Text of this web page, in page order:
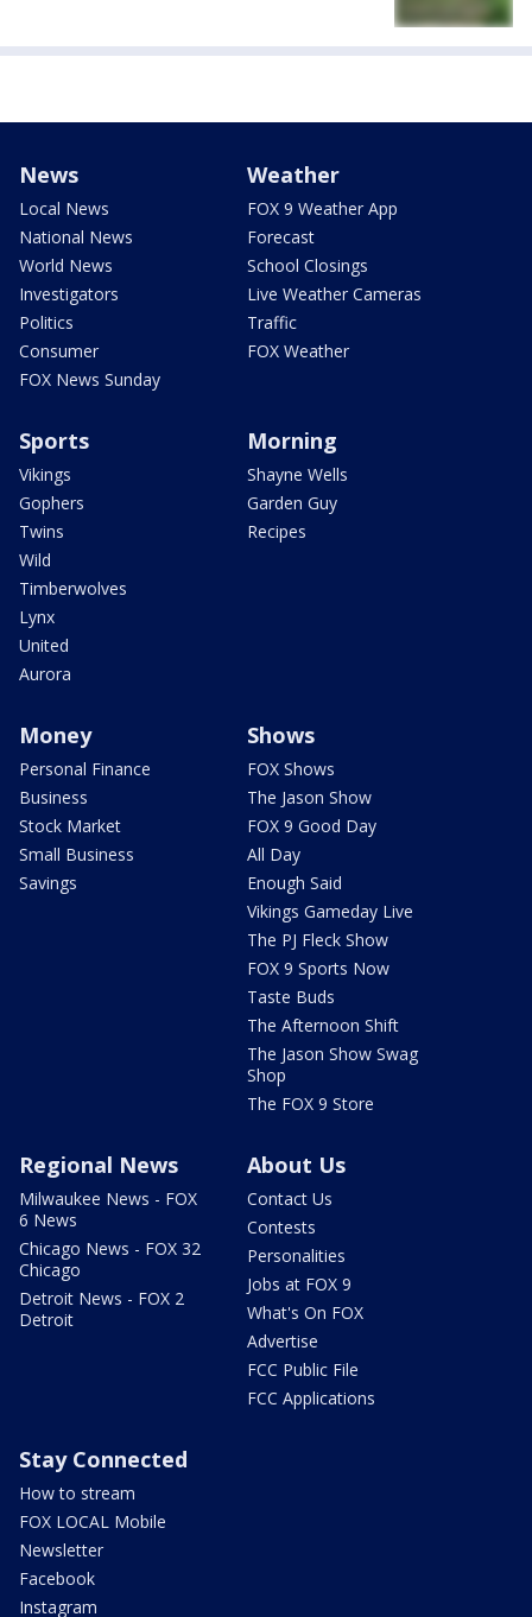
News
Local News
National News
World News
Investigators
Politics
Consumer
FOX News Sunday
Weather
FOX 9 Weather App
Forecast
School Closings
Live Weather Cameras
Traffic
FOX Weather
Sports
Vikings
Gophers
Twins
Wild
Timberwolves
Lynx
United
Aurora
Morning
Shayne Wells
Garden Guy
Recipes
Money
Personal Finance
Business
Stock Market
Small Business
Savings
Shows
FOX Shows
The Jason Show
FOX 9 Good Day
All Day
Enough Said
Vikings Gameday Live
The PJ Fleck Show
FOX 9 Sports Now
Taste Buds
The Afternoon Shift
The Jason Show Swag
Shop
The FOX 9 Store
Regional News
Milwaukee News - FOX
6 News
Chicago News - FOX 32
Chicago
Detroit News - FOX 2
Detroit
About Us
Contact Us
Contests
Personalities
Jobs at FOX 9
What's On FOX
Advertise
FCC Public File
FCC Applications
Stay Connected
How to stream
FOX LOCAL Mobile
Newsletter
Facebook
Instagram